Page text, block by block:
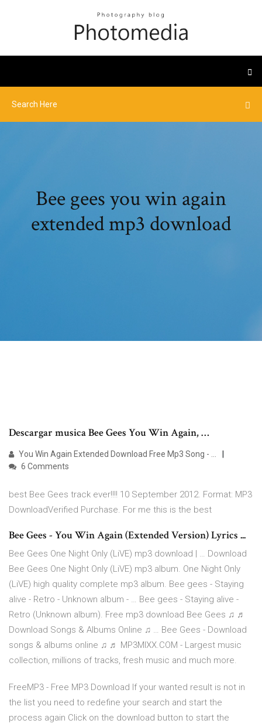
Bee gees you win again
extended mp3 download
Descargar musica Bee Gees You Win Again, …
You Win Again Extended Download Free Mp3 Song - …
6 Comments
best Bee Gees track ever!!!! 10 September 2012. Format: MP3
DownloadVerified Purchase. For me this is the best
Bee Gees - You Win Again (Extended Version) Lyrics ...
Bee Gees One Night Only (LiVE) mp3 download | … Download
Bee Gees One Night Only (LiVE) mp3 album. One Night Only
(LiVE) high quality complete mp3 album. Bee gees - Staying
alive - Retro - Unknown album - … Bee gees - Staying alive -
Retro (Unknown album). Free mp3 download Bee Gees ♫ ♬
Download Songs & Albums Online ♫ … Bee Gees - Download
songs & albums online ♫ ♬ MP3MIXX.COM - Largest music
collection, millions of tracks, fresh music and much more.
FreeMP3 - Free MP3 Download If your wanted result is not in
the list you need to redefine your search and start the
process again Click on the download button to start the